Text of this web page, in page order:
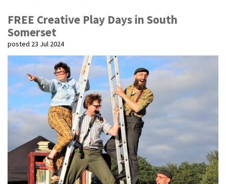
FREE Creative Play Days in South
Somerset
posted 23 Jul 2024